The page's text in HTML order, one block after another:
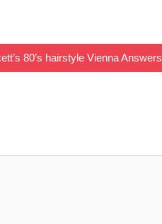
80’s hairstyle Vienna Answers